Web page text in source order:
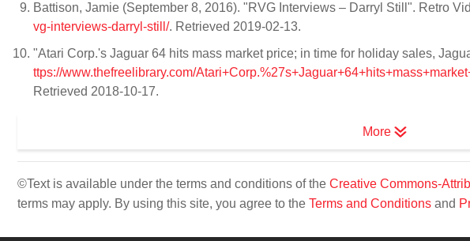
Battison, Jamie (September 8, 2016). "RVG Interviews – Darryl Still". Retro
vg-interviews-darryl-still/. Retrieved 2019-02-13.
"Atari Corp.'s Jaguar 64 hits mass market price; in time for holiday sales,
ttps://www.thefreelibrary.com/
Retrieved 2018-10-17.
More
©Text is available under the terms and conditions of the Creative Commons-
terms may apply. By using this site, you agree to the Terms and Conditions and